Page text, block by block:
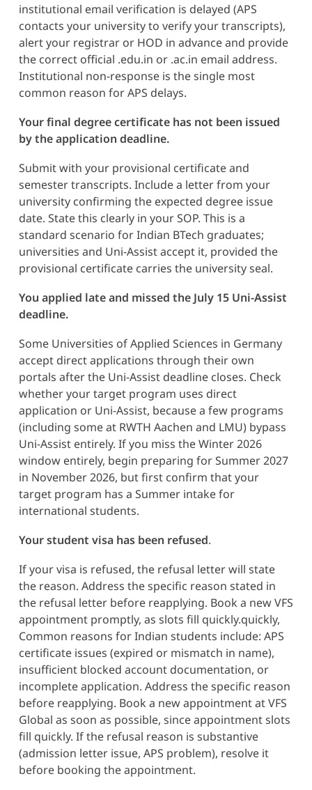
institutional email verification is delayed (APS
contacts your university to verify your transcripts),
alert your registrar or HOD in advance and provide
the correct official .edu.in or .ac.in email address.
Institutional non-response is the single most
common reason for APS delays.
Your final degree certificate has not been issued
by the application deadline.
Submit with your provisional certificate and
semester transcripts. Include a letter from your
university confirming the expected degree issue
date. State this clearly in your SOP. This is a
standard scenario for Indian BTech graduates;
universities and Uni-Assist accept it, provided the
provisional certificate carries the university seal.
You applied late and missed the July 15 Uni-Assist
deadline.
Some Universities of Applied Sciences in Germany
accept direct applications through their own
portals after the Uni-Assist deadline closes. Check
whether your target program uses direct
application or Uni-Assist, because a few programs
(including some at RWTH Aachen and LMU) bypass
Uni-Assist entirely. If you miss the Winter 2026
window entirely, begin preparing for Summer 2027
in November 2026, but first confirm that your
target program has a Summer intake for
international students.
Your student visa has been refused.
If your visa is refused, the refusal letter will state
the reason. Address the specific reason stated in
the refusal letter before reapplying. Book a new VFS
appointment promptly, as slots fill quickly.quickly,
Common reasons for Indian students include: APS
certificate issues (expired or mismatch in name),
insufficient blocked account documentation, or
incomplete application. Address the specific reason
before reapplying. Book a new appointment at VFS
Global as soon as possible, since appointment slots
fill quickly. If the refusal reason is substantive
(admission letter issue, APS problem), resolve it
before booking the appointment.